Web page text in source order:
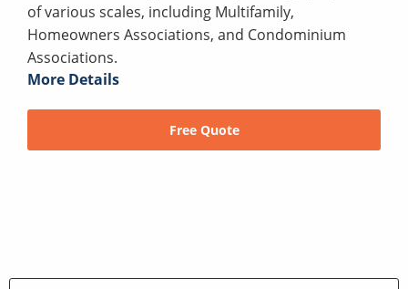
of various scales, including Multifamily,
Homeowners Associations, and Condominium
Associations.
More Details
Free Quote